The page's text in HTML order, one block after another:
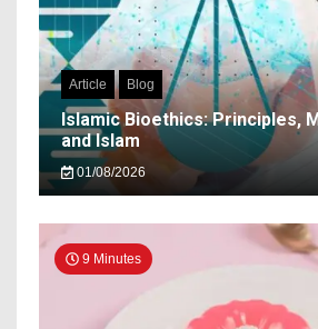
Article Blog
Islamic Bioethics: Principles,
and Islam
01/08/2026
9 Minutes